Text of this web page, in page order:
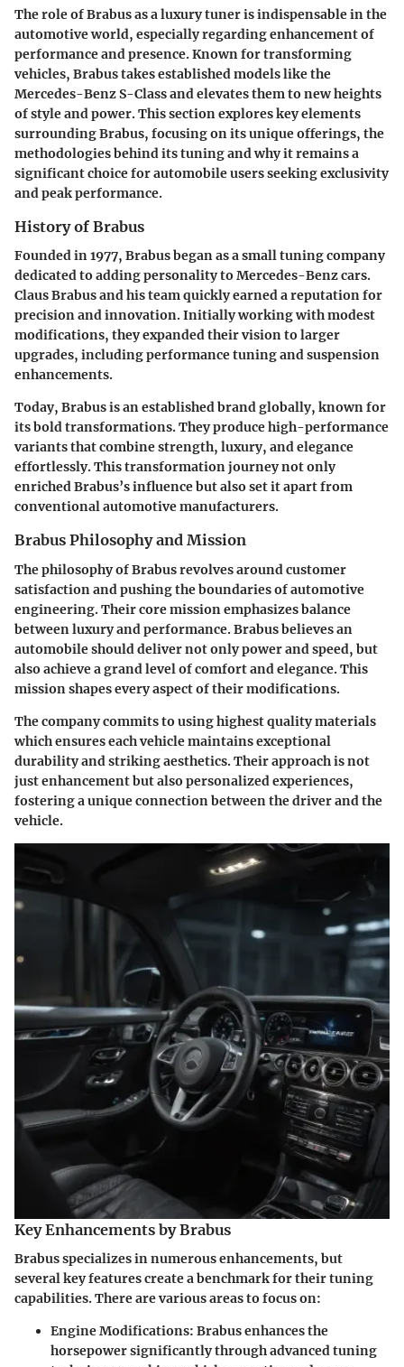
The role of Brabus as a luxury tuner is indispensable in the
automotive world, especially regarding enhancement of
performance and presence. Known for transforming
vehicles, Brabus takes established models like the
Mercedes-Benz S-Class and elevates them to new heights
of style and power. This section explores key elements
surrounding Brabus, focusing on its unique offerings, the
methodologies behind its tuning and why it remains a
significant choice for automobile users seeking exclusivity
and peak performance.
History of Brabus
Founded in 1977, Brabus began as a small tuning company
dedicated to adding personality to Mercedes-Benz cars.
Claus Brabus and his team quickly earned a reputation for
precision and innovation. Initially working with modest
modifications, they expanded their vision to larger
upgrades, including performance tuning and suspension
enhancements.
Today, Brabus is an established brand globally, known for
its bold transformations. They produce high-performance
variants that combine strength, luxury, and elegance
effortlessly. This transformation journey not only
enriched Brabus’s influence but also set it apart from
conventional automotive manufacturers.
Brabus Philosophy and Mission
The philosophy of Brabus revolves around customer
satisfaction and pushing the boundaries of automotive
engineering. Their core mission emphasizes balance
between luxury and performance. Brabus believes an
automobile should deliver not only power and speed, but
also achieve a grand level of comfort and elegance. This
mission shapes every aspect of their modifications.
The company commits to using highest quality materials
which ensures each vehicle maintains exceptional
durability and striking aesthetics. Their approach is not
just enhancement but also personalized experiences,
fostering a unique connection between the driver and the
vehicle.
Key Enhancements by Brabus
Brabus specializes in numerous enhancements, but
several key features create a benchmark for their tuning
capabilities. There are various areas to focus on:
Engine Modifications: Brabus enhances the
horsepower significantly through advanced tuning